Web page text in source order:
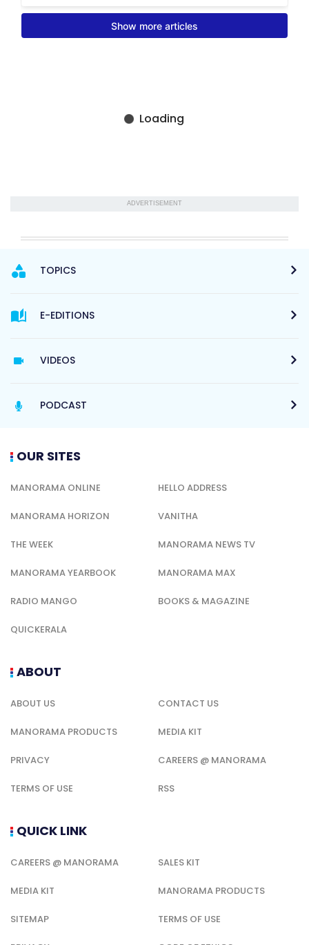
ADVERTISEMENT
TOPICS
E-EDITIONS
VIDEOS
PODCAST
OUR SITES
MANORAMA ONLINE HELLO ADDRESS
MANORAMA HORIZON VANITHA
THE WEEK MANORAMA NEWS TV
MANORAMA YEARBOOK MANORAMA MAX
RADIO MANGO BOOKS & MAGAZINE
QUICKERALA
ABOUT
ABOUT US CONTACT US
MANORAMA PRODUCTS MEDIA KIT
PRIVACY CAREERS @ MANORAMA
TERMS OF USE RSS
QUICK LINK
CAREERS @ MANORAMA SALES KIT
MEDIA KIT MANORAMA PRODUCTS
SITEMAP TERMS OF USE